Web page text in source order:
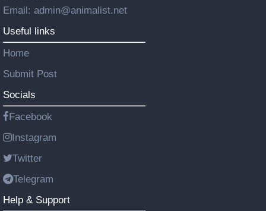
Email: admin@animalist.net
Useful links
Home
Submit Post
Socials
Facebook
Instagram
Twitter
Telegram
Help & Support